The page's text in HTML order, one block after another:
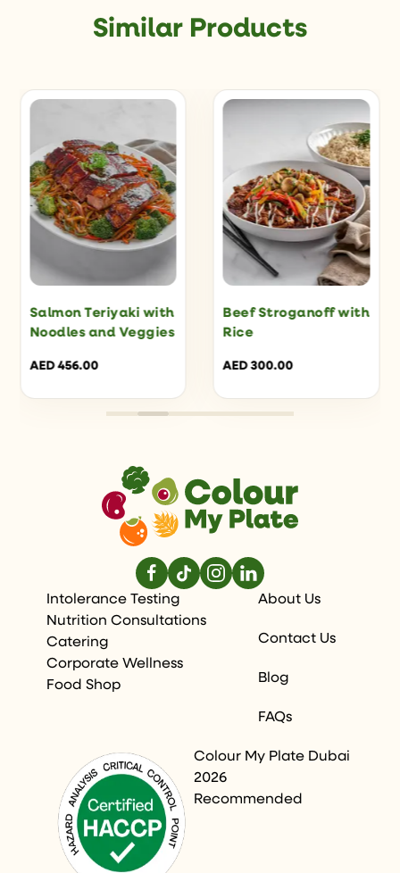
Similar Products
Salmon Teriyaki with
Noodles and Veggies
AED456.00
Beef Stroganoff with
Rice
AED300.00
Intolerance Testing
Nutrition Consultations
Catering
Corporate Wellness
Food Shop
About Us
Contact Us
Blog
FAQs
Colour My Plate Dubai
2026
Recommended